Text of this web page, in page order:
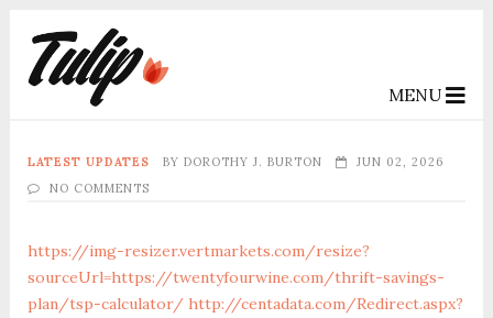
MENU
LATEST UPDATES BY DOROTHY J. BURTON
JUN 02, 2026
NO COMMENTS
https://img-resizer.vertmarkets.com/resize?
sourceUrl=https://twentyfourwine.com/thrift-savings-
plan/tsp-calculator/ http://centadata.com/Redirect.aspx?